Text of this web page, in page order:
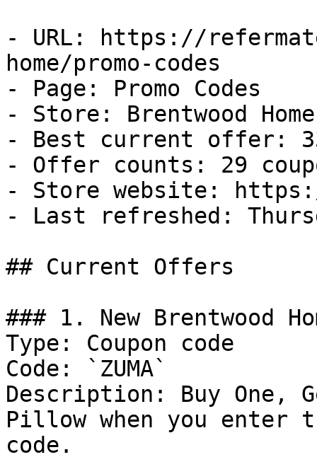
- URL: https://
home/promo-codes
- Page: Promo Codes
- Store: Brentwood Home
- Best current offer:
- Offer counts: 29
- Store website: https://
- Last refreshed:
## Current Offers
### 1. New Brentwood
Type: Coupon code
Code: `ZUMA`
Description: Buy One,
Pillow when you enter
code.